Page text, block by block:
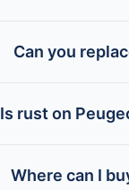
Can you
Is rust on
Where can I